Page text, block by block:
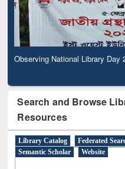
Observing National Library Day
Search and Browse
Resources
Library Catalog Federated
Semantic Scholar
Website